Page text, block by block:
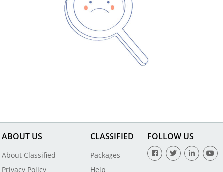
ABOUT US
About Classified
Privacy Policy
CLASSIFIED
Packages
Help
FOLLOW US